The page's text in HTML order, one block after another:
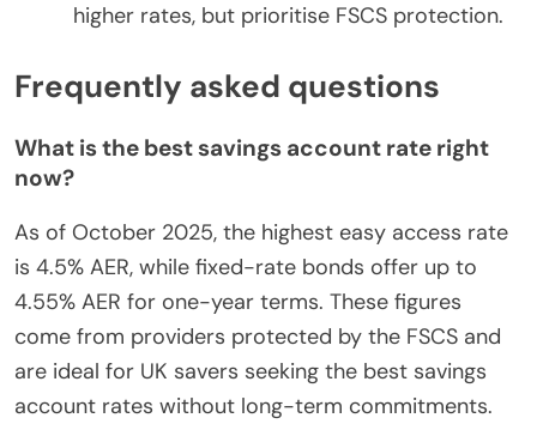
higher rates, but prioritise FSCS protection.
Frequently asked questions
What is the best savings account rate right
now?
As of October 2025, the highest easy access rate
is 4.5% AER, while fixed-rate bonds offer up to
4.55% AER for one-year terms. These figures
come from providers protected by the FSCS and
are ideal for UK savers seeking the best savings
account rates without long-term commitments.